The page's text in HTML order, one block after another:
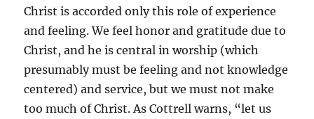
Christ is accorded only this role of experience
and feeling. We feel honor and gratitude due to
Christ, and he is central in worship (which
presumably must be feeling and not knowledge
centered) and service, but we must not make
too much of Christ. As Cottrell warns, “let us